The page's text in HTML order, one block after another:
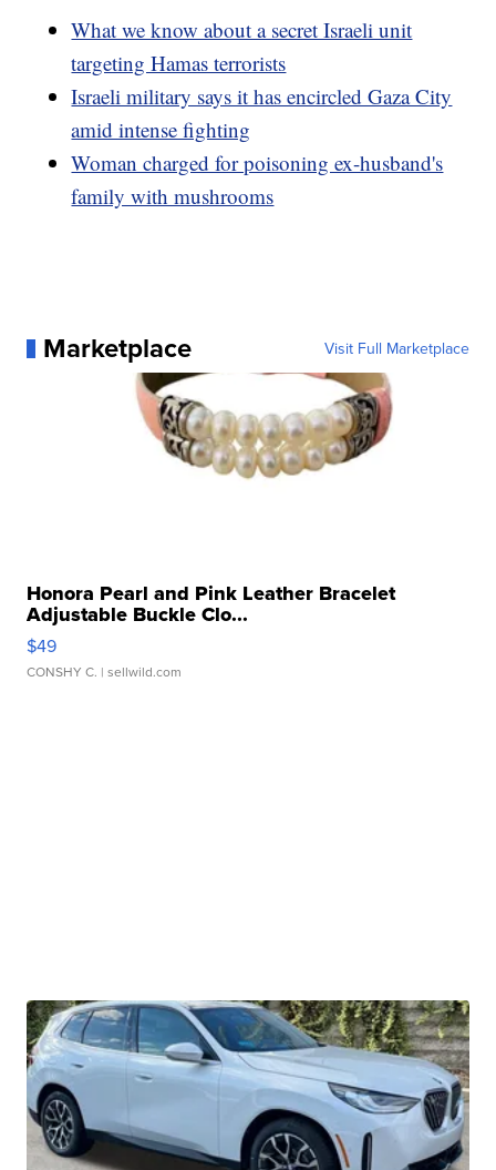
What we know about a secret Israeli unit
targeting Hamas terrorists
Israeli military says it has encircled Gaza City
amid intense fighting
Woman charged for poisoning ex-husband's
family with mushrooms
Marketplace Visit Full Marketplace
Honora Pearl and Pink Leather Bracelet
Adjustable Buckle Clo...
$49
CONSHY C. | sellwild.com